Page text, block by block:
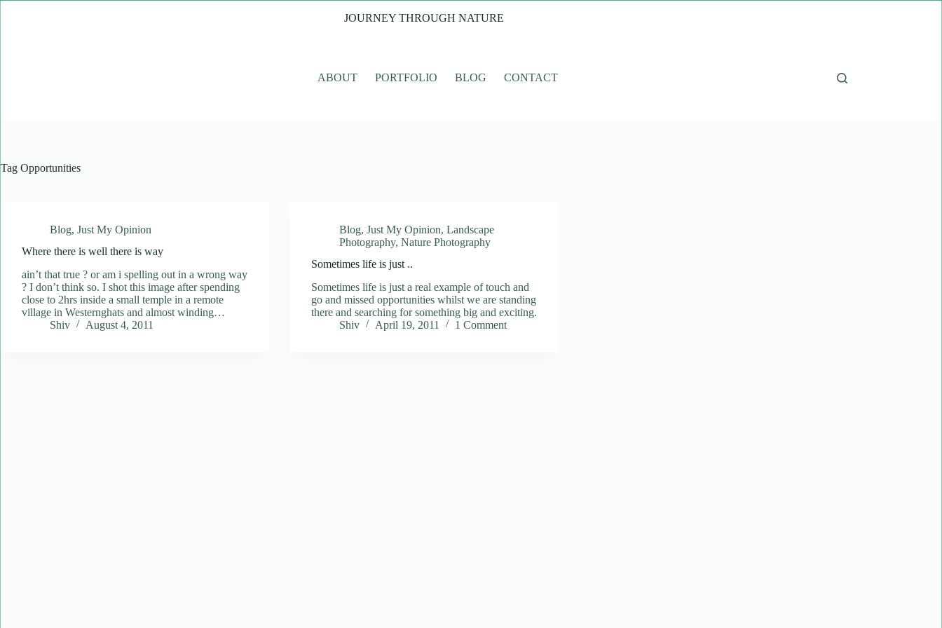
JOURNEY THROUGH NATURE
ABOUT PORTFOLIO BLOG CONTACT
Tag Opportunities
Blog, Just My Opinion
Where there is well there is way
ain’t that true ? or am i spelling out in a wrong way
? I don’t think so. I shot this image after spending
close to 2hrs inside a small temple in a remote
village in Westernghats and almost winding…
Shiv
August 4, 2011
Blog, Just My Opinion, Landscape
Photography, Nature Photography
Sometimes life is just ..
Sometimes life is just a real example of touch and
go and missed opportunities whilst we are standing
there and searching for something big and exciting.
Shiv
April 19, 2011 1 Comment